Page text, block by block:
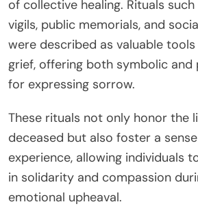
of collective healing. Rituals
vigils, public memorials, and
were described as valuable
grief, offering both symbolic
for expressing sorrow.
These rituals not only honor the
deceased but also foster a
experience, allowing individuals
in solidarity and compassion
emotional upheaval.